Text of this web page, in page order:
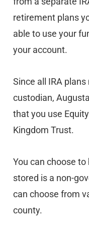
retirement plans
able to use your
your account.
Since all IRA
custodian,
that you use
Kingdom Trust.
You can choose
stored is a non-
can choose from
county.